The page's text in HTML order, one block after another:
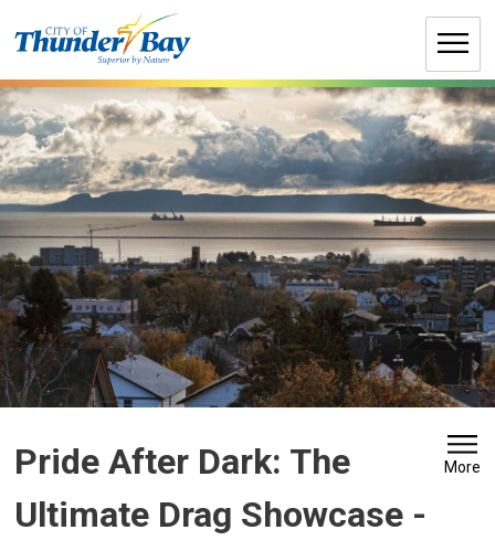
to
Pride After Dark: The
Ultimate Drag Showcase -
More